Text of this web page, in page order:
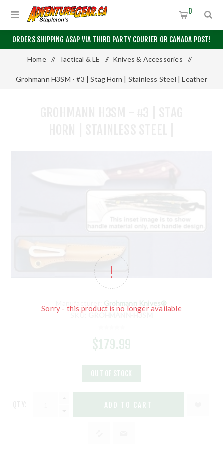
ORDERS SHIPPING ASAP VIA THIRD PARTY COURIER OR CANADA POST!
0
Home / Tactical & LE / Knives & Accessories /
Grohmann H3SM - #3 | Stag Horn | Stainless Steel | Leather
Sorry - this product is no longer available
Grohmann Knives®
SKU:
GROHMANN-H3SM
$179.99
OUT OF STOCK
ADD TO CART